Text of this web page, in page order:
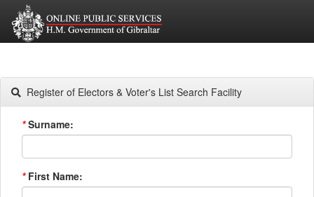
Register of Electors & Voter's List Search Facility
*Surname:
*First Name: